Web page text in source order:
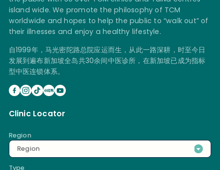
island wide. We promote the philosophy of TCM
worldwide and hopes to help the public to “walk out” of
their illnesses and enjoy a healthy lifestyle.
自1999年，马光密陀路总院应运而生，从此一路深耕，时至今日
发展到遍布新加坡全岛共30余间中医诊所，在新加坡已成为指标
型中医连锁体系。
Clinic Locator
Region
Region
Type